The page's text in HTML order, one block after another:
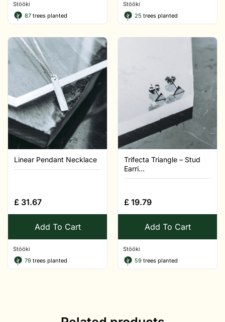
Stööki
87 trees planted
Stööki
25 trees planted
Linear Pendant Necklace
£ 31.67
Add To Cart
Stööki
79 trees planted
Trifecta Triangle – Stud
Earri...
£ 19.79
Add To Cart
Stööki
59 trees planted